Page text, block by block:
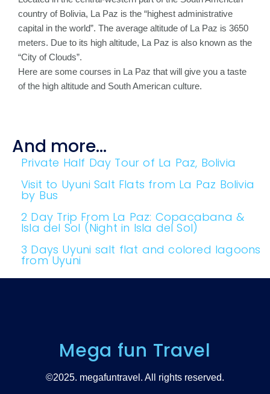
country of Bolivia, La Paz is the “highest administrative
capital in the world”. The average altitude of La Paz is 3650
meters. Due to its high altitude, La Paz is also known as the
“City of Clouds”.
Here are some courses in La Paz that will give you a taste
of the high altitude and South American culture.
And more...
Private Half Day Tour of La Paz, Bolivia
Visit to Uyuni Salt Flats from La Paz Bolivia
by Bus
2 Day Trip From La Paz: Copacabana &
Isla del Sol (Night in Isla del Sol)
3 Days Uyuni salt flat and colored lagoons
from Uyuni
Mega fun Travel
©2025. megafuntravel. All rights reserved.